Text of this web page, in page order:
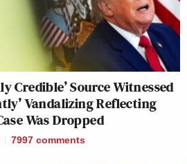
Credible’ Source Witnessed
Vandalizing Reflecting
Was Dropped
7997 comments